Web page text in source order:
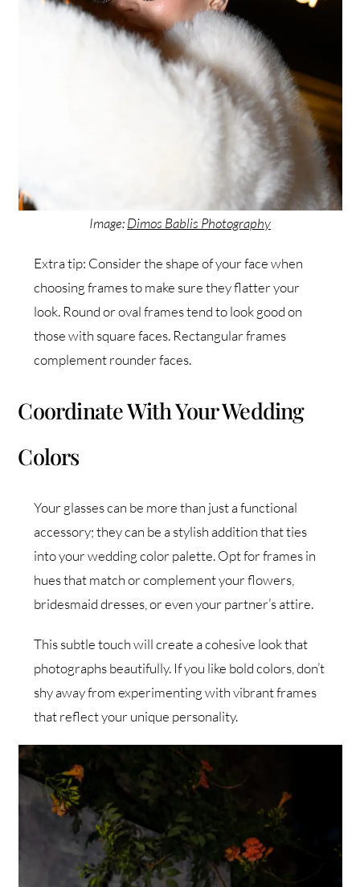
Image:Dimos Bablis Photography
Extra tip: Consider the shape of your face when
choosing frames to make sure they flatter your
look. Round or oval frames tend to look good on
those with square faces. Rectangular frames
complement rounder faces.
Coordinate With Your Wedding
Colors
Your glasses can be more than just a functional
accessory; they can be a stylish addition that ties
into your wedding color palette. Opt for frames in
hues that match or complement your flowers,
bridesmaid dresses, or even your partner’s attire.
This subtle touch will create a cohesive look that
photographs beautifully. If you like bold colors, don’t
shy away from experimenting with vibrant frames
that reflect your unique personality.